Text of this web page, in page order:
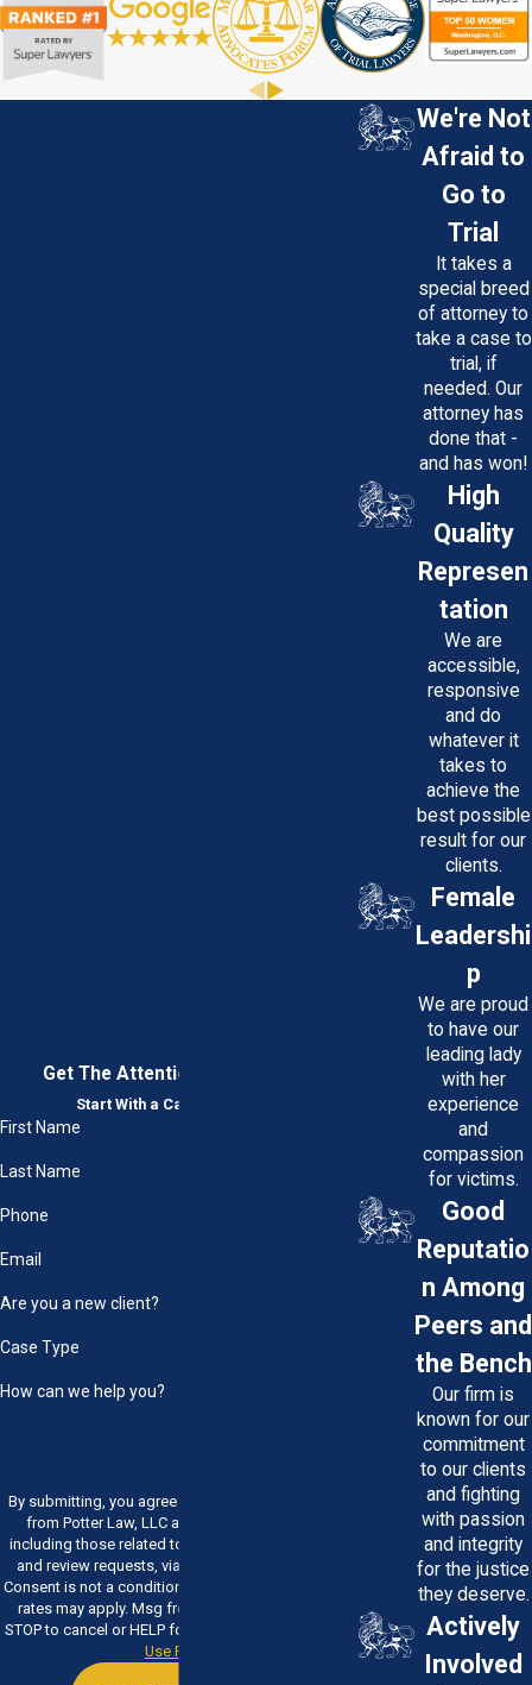
Get The Attention You Deserve
Start With a Case Evaluation
First Name
Last Name
Phone
Email
Are you a new client?
Case Type
How can we help you?
By submitting, you agree to receive text messages
from Potter Law, LLC at the number provided,
including those related to your inquiry, follow-ups,
and review requests, via automated technology.
Consent is not a condition of purchase. Msg & data
rates may apply. Msg frequency may vary. Reply
STOP to cancel or HELP for assistance.
Use Policy
We're Not
Afraid to
Go to
Trial
It takes a
special breed
of attorney to
take a case to
trial, if
needed. Our
attorney has
done that -
and has won!
High
Quality
Represen
tation
We are
accessible,
responsive
and do
whatever it
takes to
achieve the
best possible
result for our
clients.
Female
Leadershi
p
We are proud
to have our
leading lady
with her
experience
and
compassion
for victims.
Good
Reputatio
n Among
Peers and
the Bench
Our firm is
known for our
commitment
to our clients
and fighting
with passion
and integrity
for the justice
they deserve.
Actively
Involved